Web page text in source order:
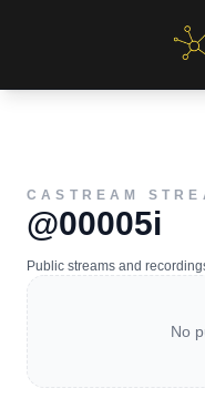
CASTREAM
@00005i
Public streams and
No